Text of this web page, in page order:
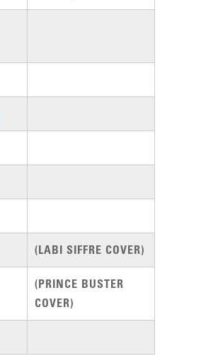
(LABI SIFFRE COVER)
(PRINCE BUSTER
COVER)